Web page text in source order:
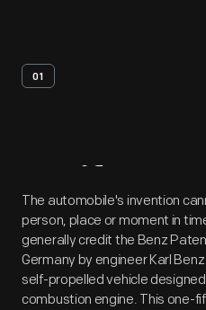
01
Artifact
The automobile's invention
person, place or moment in
generally credit the Benz
Germany by engineer Karl
self-propelled vehicle
combustion engine. This one-